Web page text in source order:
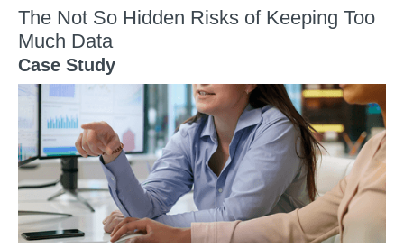
The Not So Hidden Risks of Keeping Too
Much Data
Case Study